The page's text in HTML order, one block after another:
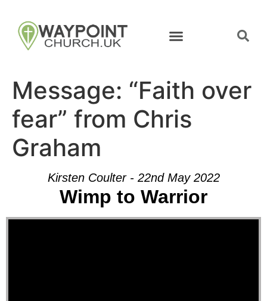
Message: “Faith over
fear” from Chris
Graham
Kirsten Coulter - 22nd May 2022
Wimp to Warrior